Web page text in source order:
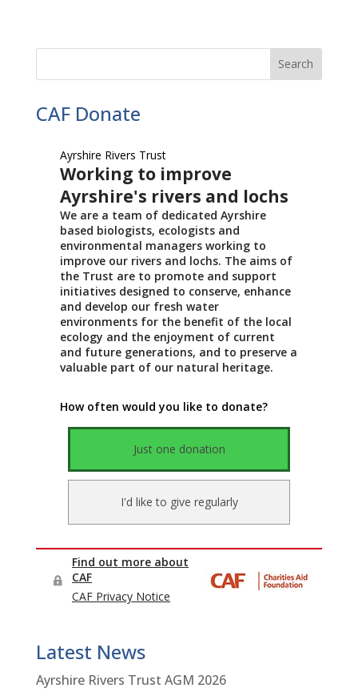
CAF Donate
Latest News
Ayrshire Rivers Trust AGM 2026